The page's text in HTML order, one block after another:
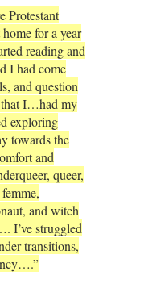
Protestant
for a year
reading and
I had come
and question
that I…had my
exploring
towards the
and
queer,
and witch
I’ve struggled
transitions,